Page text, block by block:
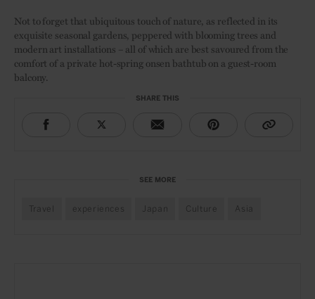
Not to forget that ubiquitous touch of nature, as reflected in its
exquisite seasonal gardens, peppered with blooming trees and
modern art installations – all of which are best savoured from the
comfort of a private hot-spring onsen bathtub on a guest-room
balcony.
SHARE THIS
SEE MORE
Travel experiences Japan Culture Asia